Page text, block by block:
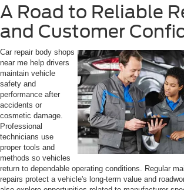
A Road to Reliable
and Customer
Car repair body shops
near me help drivers
maintain vehicle
safety and
performance after
accidents or
cosmetic damage.
Professional
technicians use
proper tools and
methods so vehicles
return to dependable operating conditions. Regular
repairs protect a vehicle's long-term value and